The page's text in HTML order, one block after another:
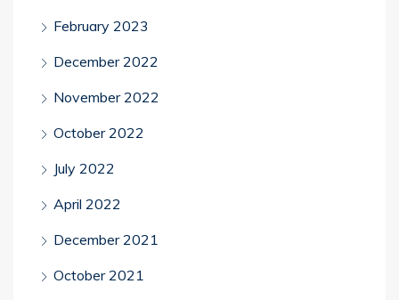
February 2023
December 2022
November 2022
October 2022
July 2022
April 2022
December 2021
October 2021